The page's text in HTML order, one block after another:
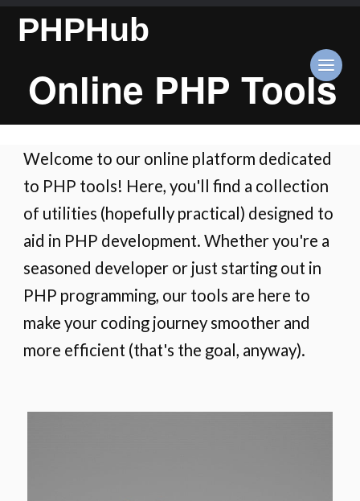
PHPHub
Online PHP Tools
Welcome to our online platform dedicated
to PHP tools! Here, you'll find a collection
of utilities (hopefully practical) designed to
aid in PHP development. Whether you're a
seasoned developer or just starting out in
PHP programming, our tools are here to
make your coding journey smoother and
more efficient (that's the goal, anyway).